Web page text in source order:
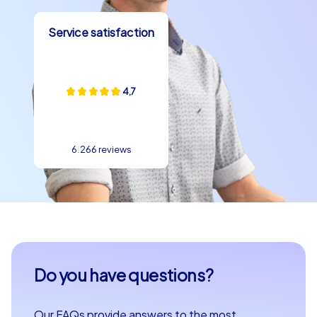
CityHunters makes it easy to plan an unforgettable
team building event in Zlín. With a variety of options
tailored to your team's needs and the opportunity to
discover the city from a new perspective, Zlín is the
perfect place for your next team building experience.
Whether you are planning a company outing to Zlín, a
department party or a company christmas party,
CityHunters will make your event an unforgettable
Service satisfaction
4,7
6.266 reviews
Do you have questions?